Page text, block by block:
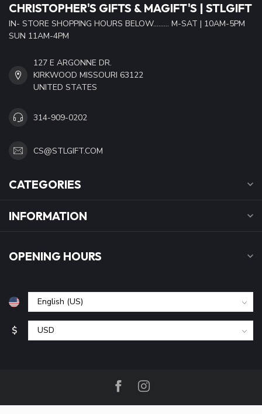
CHRISTOPHER'S GIFTS & MAGIFT'S | STLGIFT
IN- STORE SHOPPING HOURS BELOW......... M-SAT | 10AM-5PM
SUN 11AM-4PM
127 E ARGONNE DR.
KIRKWOOD MISSOURI 63122
UNITED STATES
314-909-0202
CS@STLGIFT.COM
CATEGORIES
INFORMATION
OPENING HOURS
$